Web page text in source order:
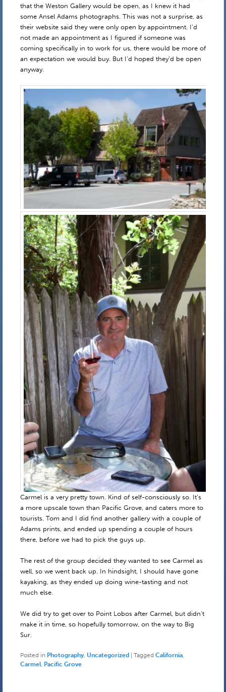
that the Weston Gallery would be open, as I knew it had
some Ansel Adams photographs. This was not a surprise, as
their website said they were only open by appointment. I’d
not made an appointment as I figured if someone was
coming specifically in to work for us, there would be more of
an expectation we would buy. But I’d hoped they’d be open
anyway.
Carmel is a very pretty town. Kind of self-consciously so. It’s
a more upscale town than Pacific Grove, and caters more to
tourists. Tom and I did find another gallery with a couple of
Adams prints, and ended up spending a couple of hours
there, before we had to pick the guys up.
The rest of the group decided they wanted to see Carmel as
well, so we went back up. In hindsight, I should have gone
kayaking, as they ended up doing wine-tasting and not
much else.
We did try to get over to Point Lobos after Carmel, but didn’t
make it in time, so hopefully tomorrow, on the way to Big
Sur.
Posted in Photography, Uncategorized Tagged California,
Carmel, Pacific Grove